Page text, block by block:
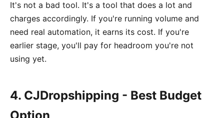
It's not a bad tool. It's a tool that does a lot and
charges accordingly. If you're running volume and
need real automation, it earns its cost. If you're
earlier stage, you'll pay for headroom you're not
using yet.
4. CJDropshipping - Best Budget